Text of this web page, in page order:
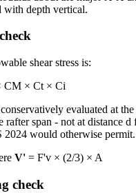
with depth vertical.
shear stress is:
CM × Ct × Ci
evaluated at
rafter span - not at distance d
would otherwise
V' = F'v × (2/3) × A
check